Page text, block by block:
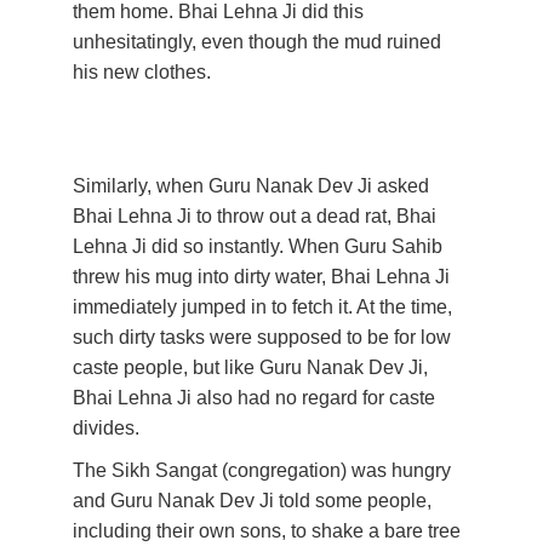
them home. Bhai Lehna Ji did this
unhesitatingly, even though the mud ruined
his new clothes.
Similarly, when Guru Nanak Dev Ji asked
Bhai Lehna Ji to throw out a dead rat, Bhai
Lehna Ji did so instantly. When Guru Sahib
threw his mug into dirty water, Bhai Lehna Ji
immediately jumped in to fetch it. At the time,
such dirty tasks were supposed to be for low
caste people, but like Guru Nanak Dev Ji,
Bhai Lehna Ji also had no regard for caste
divides.
The Sikh Sangat (congregation) was hungry
and Guru Nanak Dev Ji told some people,
including their own sons, to shake a bare tree